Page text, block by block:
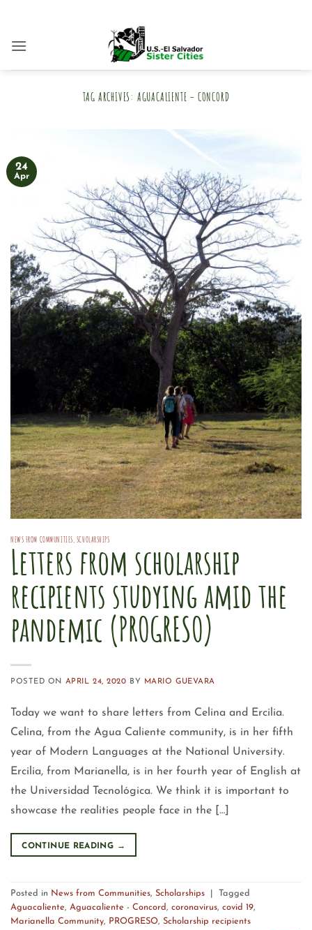
content
TAG ARCHIVES: AGUACALIENTE – CONCORD
24
Apr
NEWS FROM COMMUNITIES, SCHOLARSHIPS
Letters from scholarship
recipients studying amid the
pandemic (PROGRESO)
POSTED ON APRIL 24, 2020 BY MARIO GUEVARA
Today we want to share letters from Celina and Ercilia.
Celina, from the Agua Caliente community, is in her fifth
year of Modern Languages at the National University.
Ercilia, from Marianella, is in her fourth year of English at
the Universidad Tecnológica. We think it is important to
showcase the realities people face in the […]
CONTINUE READING →
Posted in News from Communities, Scholarships
Tagged
Aguacaliente, Aguacaliente - Concord, coronavirus, covid 19,
Marianella Community, PROGRESO, Scholarship recipients